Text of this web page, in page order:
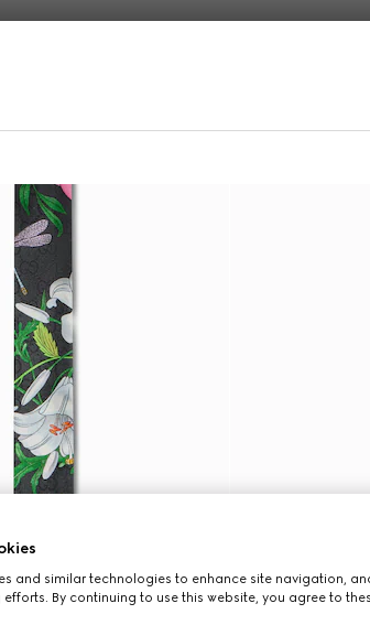
and similar technologies to enhance site navigation,
efforts. By continuing to use this website, you agree to